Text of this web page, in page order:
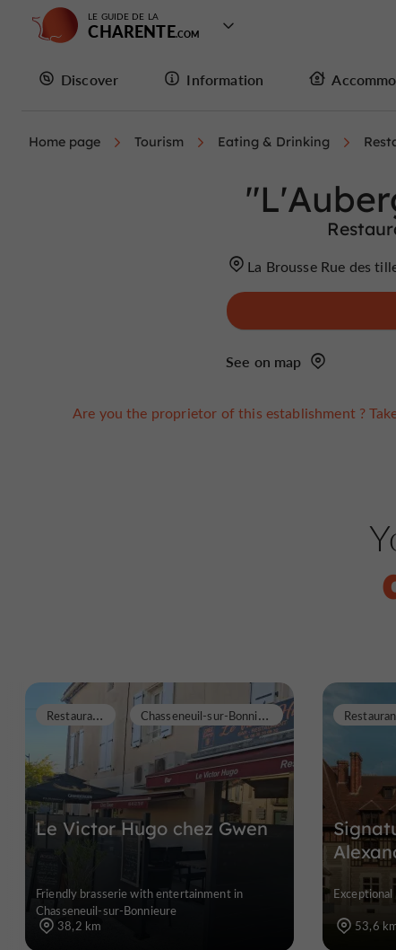
LE GUIDE DE LA
CHARENTE
Discover Information
Home page Tourism Eating & Drinking
La Brousse Rue des
See on map
Are you the proprietor of this establishment ?
Le Victor Hugo chez Gwen
R
estaurants C
hasseneuil-sur-Bonnieure
Friendly brasserie with entertainment in
Chasseneuil-sur-Bonnieure
38,2 km
53,6